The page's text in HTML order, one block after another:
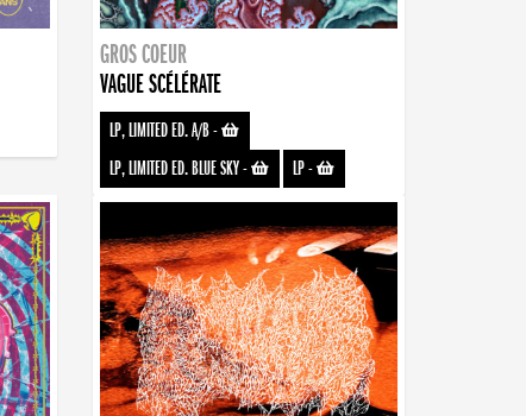
GROS COEUR
VAGUE SCÉLÉRATE
LP, LIMITED ED. A/B-
LP, LIMITED ED. BLUE SKY- LP-